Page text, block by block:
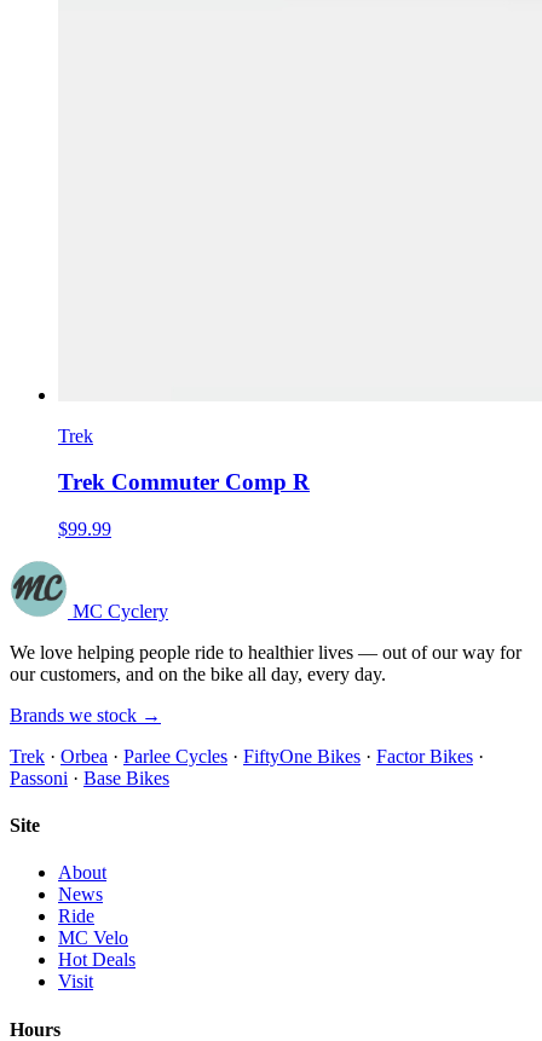
Trek
Trek Commuter Comp R
$99.99
MC Cyclery
We love helping people ride to healthier lives — out of our way for
our customers, and on the bike all day, every day.
Brands we stock →
Trek · Orbea · Parlee Cycles · FiftyOne Bikes · Factor Bikes ·
Passoni · Base Bikes
Site
About
News
Ride
MC Velo
Hot Deals
Visit
Hours